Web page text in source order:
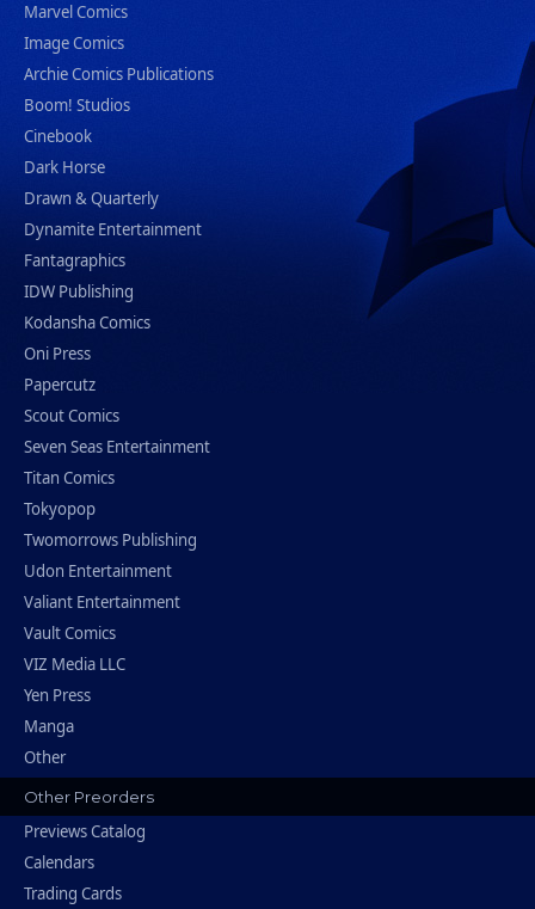
Marvel Comics
Image Comics
Archie Comics Publications
Boom! Studios
Cinebook
Dark Horse
Drawn & Quarterly
Dynamite Entertainment
Fantagraphics
IDW Publishing
Kodansha Comics
Oni Press
Papercutz
Scout Comics
Seven Seas Entertainment
Titan Comics
Tokyopop
Twomorrows Publishing
Udon Entertainment
Valiant Entertainment
Vault Comics
VIZ Media LLC
Yen Press
Manga
Other
Other Preorders
Previews Catalog
Calendars
Trading Cards